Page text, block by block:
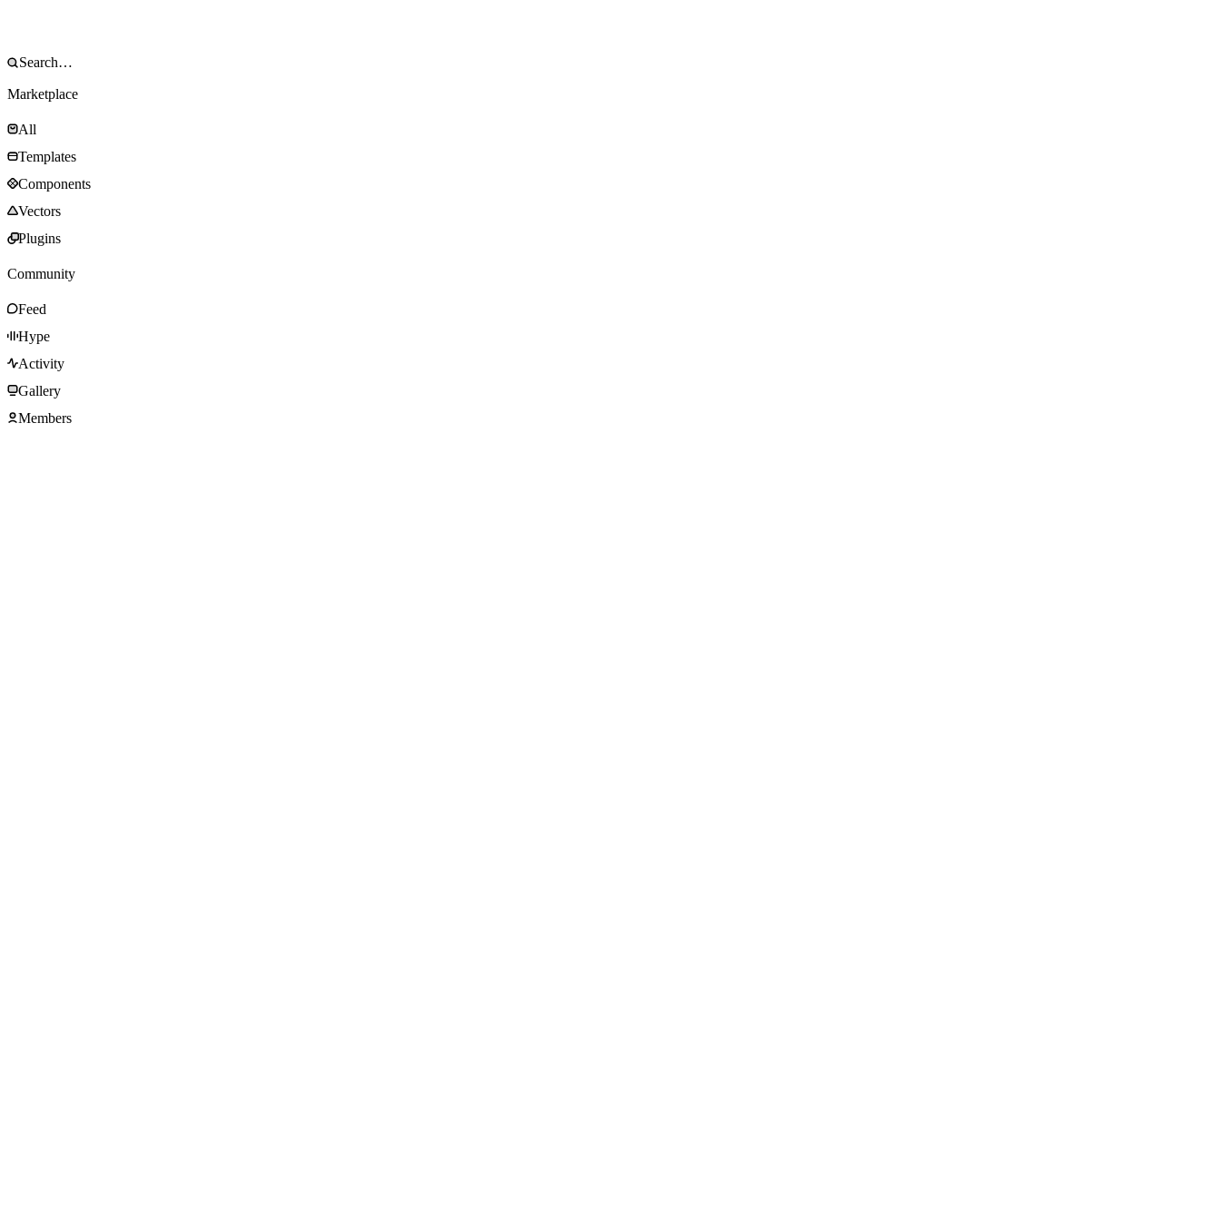
Marketplace
All
Templates
Components
Vectors
Plugins
Community
Feed
Hype
Activity
Gallery
Members